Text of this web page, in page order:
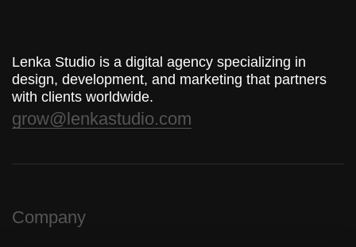
Lenka Studio is a digital agency specializing in
design, development, and marketing that partners
with clients worldwide.
grow@lenkastudio.com
Company